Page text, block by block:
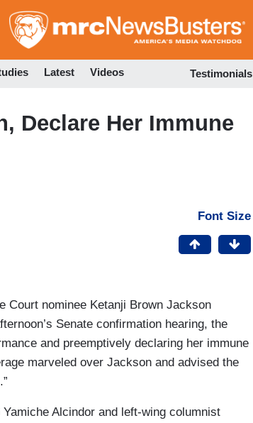
to
Latest Videos Testimonials
Declare Her Immune
Font Size
Court nominee Ketanji Brown Jackson
Senate confirmation hearing, the
and preemptively declaring her immune
marveled over Jackson and advised the
Alcindor and left-wing columnist